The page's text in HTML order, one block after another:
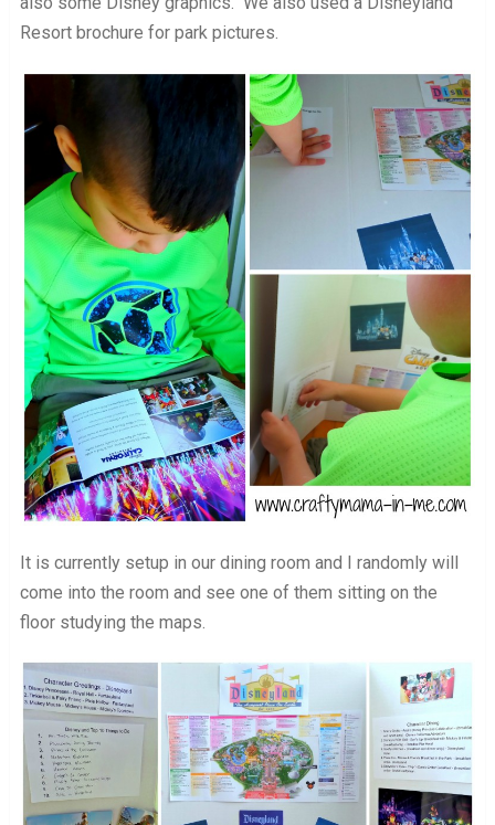
Resort brochure for park pictures.
It is currently setup in our dining room and I randomly will
come into the room and see one of them sitting on the
floor studying the maps.